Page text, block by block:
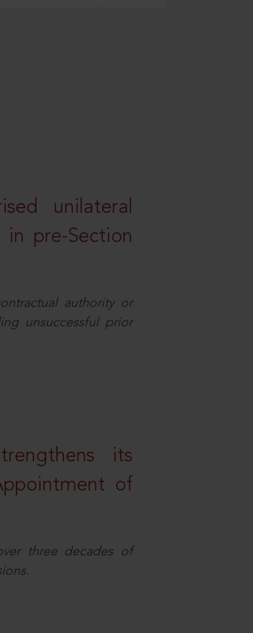
unilateral
pre-Section
authority or
unsuccessful prior
its
of
three decades of